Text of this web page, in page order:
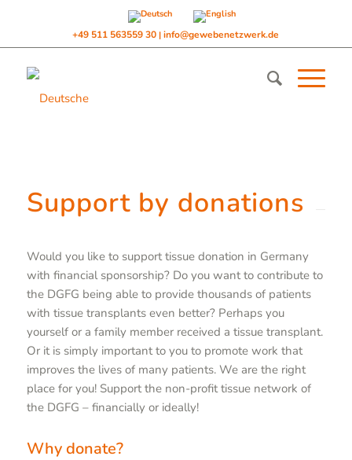
+49 511 563559 30|info@gewebenetzwerk.de
Support by donations
Would you like to support tissue donation in Germany
with financial sponsorship? Do you want to contribute to
the DGFG being able to provide thousands of patients
with tissue transplants even better? Perhaps you
yourself or a family member received a tissue transplant.
Or it is simply important to you to promote work that
improves the lives of many patients. We are the right
place for you! Support the non-profit tissue network of
the DGFG – financially or ideally!
Why donate?